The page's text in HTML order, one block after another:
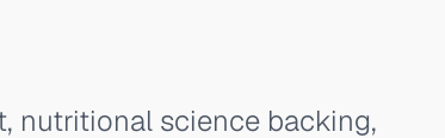
nutritional science backing,